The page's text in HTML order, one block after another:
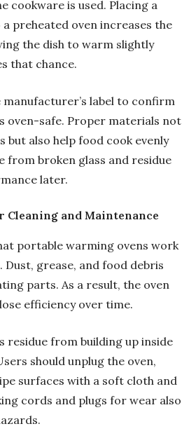
cookware is used. Placing a
preheated oven increases the
the dish to warm slightly
that chance.
label to confirm
oven-safe. Proper materials not
but also help food cook evenly
from broken glass and residue
later.
Cleaning and Maintenance
portable warming ovens work
grease, and food debris
parts. As a result, the oven
efficiency over time.
residue from building up inside
should unplug the oven,
surfaces with a soft cloth and
cords and plugs for wear also